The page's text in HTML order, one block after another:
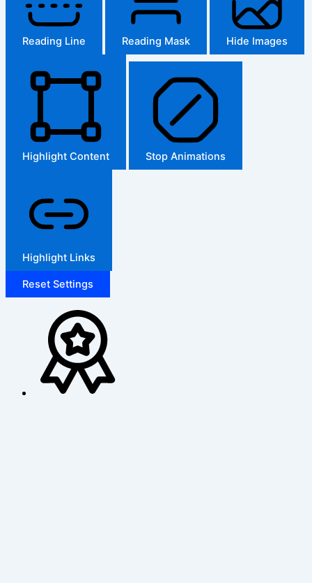
Reading Line Reading Mask Hide Images
Highlight Content Stop Animations
Highlight Links
Reset Settings